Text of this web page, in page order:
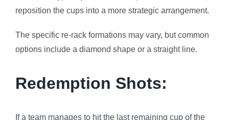
reposition the cups into a more strategic arrangement.
The specific re-rack formations may vary, but common
options include a diamond shape or a straight line.
Redemption Shots:
If a team manages to hit the last remaining cup of the